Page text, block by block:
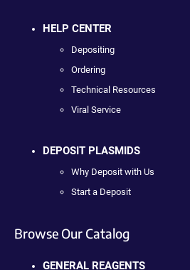
HELP CENTER
Depositing
Ordering
Technical Resources
Viral Service
DEPOSIT PLASMIDS
Why Deposit with Us
Start a Deposit
Browse Our Catalog
GENERAL REAGENTS